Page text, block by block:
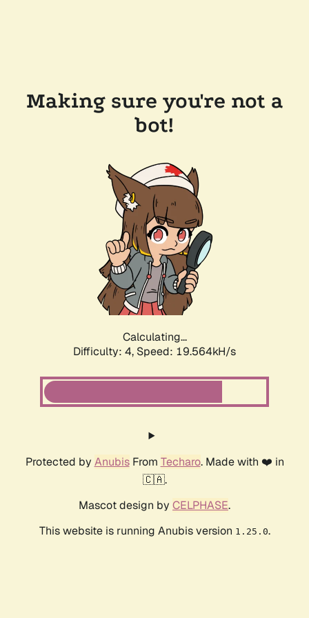
Making sure you're not a
bot!
Calculating...
Difficulty: 4, Speed: 19.564kH/s
Protected by AnubisFrom Techaro. Made with ❤️ in
🇨🇦.
Mascot design by CELPHASE.
This website is running Anubis version 1.25.0.